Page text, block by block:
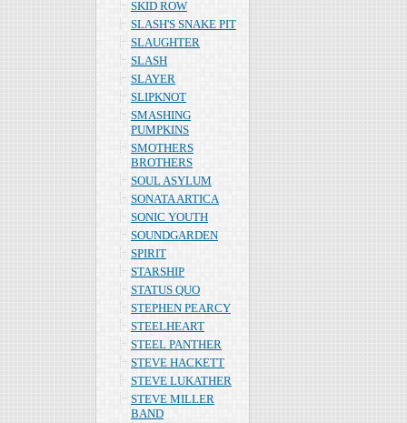
SKID ROW
SLASH'S SNAKE PIT
SLAUGHTER
SLASH
SLAYER
SLIPKNOT
SMASHING
PUMPKINS
SMOTHERS
BROTHERS
SOUL ASYLUM
SONATA ARTICA
SONIC YOUTH
SOUNDGARDEN
SPIRIT
STARSHIP
STATUS QUO
STEPHEN PEARCY
STEELHEART
STEEL PANTHER
STEVE HACKETT
STEVE LUKATHER
STEVE MILLER
BAND